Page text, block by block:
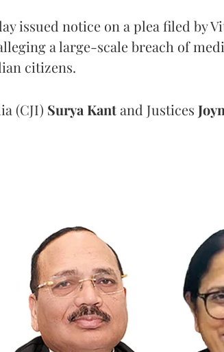
issued notice on a plea filed by
a large-scale breach of
citizens.
(CJI) Surya Kantand Justices